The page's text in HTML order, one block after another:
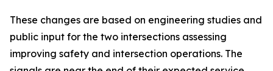
These changes are based on engineering studies and
public input for the two intersections assessing
improving safety and intersection operations. The